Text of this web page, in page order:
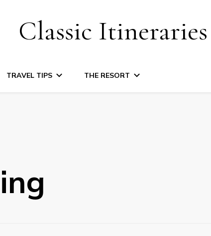
Classic Itineraries
TRAVEL TIPS THE RESORT